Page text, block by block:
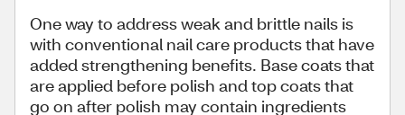
One way to address weak and brittle nails is
with conventional nail care products that have
added strengthening benefits. Base coats that
are applied before polish and top coats that
go on after polish may contain ingredients